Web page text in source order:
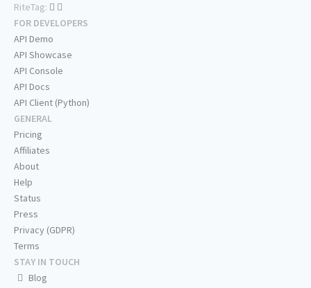
RiteTag:
FOR DEVELOPERS
API Demo
API Showcase
API Console
API Docs
API Client (Python)
GENERAL
Pricing
Affiliates
About
Help
Status
Press
Privacy (GDPR)
Terms
STAY IN TOUCH
Blog